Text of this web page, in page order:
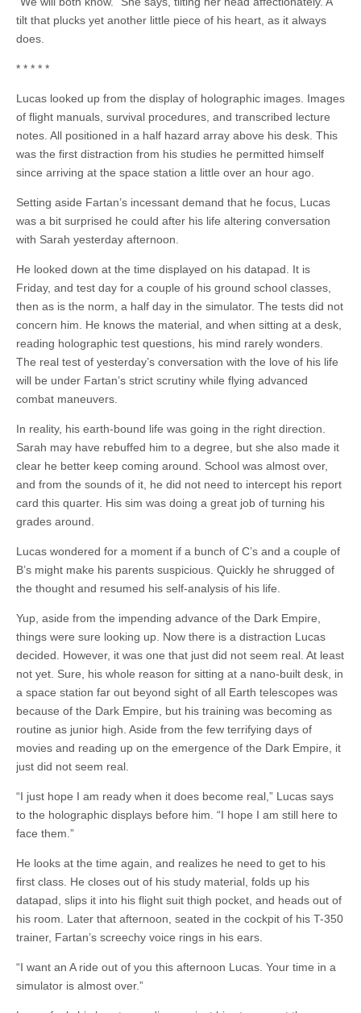
tilt that plucks yet another little piece of his heart, as it always
does.
* * * * *
Lucas looked up from the display of holographic images. Images
of flight manuals, survival procedures, and transcribed lecture
notes. All positioned in a half hazard array above his desk. This
was the first distraction from his studies he permitted himself
since arriving at the space station a little over an hour ago.
Setting aside Fartan’s incessant demand that he focus, Lucas
was a bit surprised he could after his life altering conversation
with Sarah yesterday afternoon.
He looked down at the time displayed on his datapad. It is
Friday, and test day for a couple of his ground school classes,
then as is the norm, a half day in the simulator. The tests did not
concern him. He knows the material, and when sitting at a desk,
reading holographic test questions, his mind rarely wonders.
The real test of yesterday’s conversation with the love of his life
will be under Fartan’s strict scrutiny while flying advanced
combat maneuvers.
In reality, his earth-bound life was going in the right direction.
Sarah may have rebuffed him to a degree, but she also made it
clear he better keep coming around. School was almost over,
and from the sounds of it, he did not need to intercept his report
card this quarter. His sim was doing a great job of turning his
grades around.
Lucas wondered for a moment if a bunch of C’s and a couple of
B’s might make his parents suspicious. Quickly he shrugged of
the thought and resumed his self-analysis of his life.
Yup, aside from the impending advance of the Dark Empire,
things were sure looking up. Now there is a distraction Lucas
decided. However, it was one that just did not seem real. At least
not yet. Sure, his whole reason for sitting at a nano-built desk, in
a space station far out beyond sight of all Earth telescopes was
because of the Dark Empire, but his training was becoming as
routine as junior high. Aside from the few terrifying days of
movies and reading up on the emergence of the Dark Empire, it
just did not seem real.
“I just hope I am ready when it does become real,” Lucas says
to the holographic displays before him. “I hope I am still here to
face them.”
He looks at the time again, and realizes he need to get to his
first class. He closes out of his study material, folds up his
datapad, slips it into his flight suit thigh pocket, and heads out of
his room. Later that afternoon, seated in the cockpit of his T-350
trainer, Fartan’s screechy voice rings in his ears.
“I want an A ride out of you this afternoon Lucas. Your time in a
simulator is almost over.”